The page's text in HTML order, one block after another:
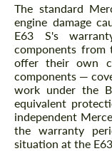
The standard
engine damage
E63 S's
components from
offer their own
components —
work under the
equivalent
independent
the warranty
situation at the